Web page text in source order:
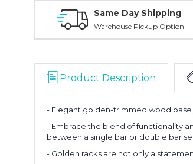
Same Day Shipping
Warehouse Pickup Option
Product Description
- Elegant golden-trimmed wood base
- Embrace the blend of functionality
between a single bar or double bar
- Golden racks are not only a